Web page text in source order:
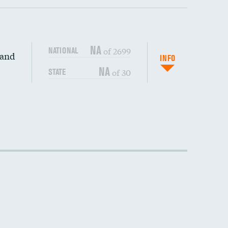
DATA UNAVAILABLE
NATIONAL NAof 2699
STATE NAof 30
INFO
DATA UNAVAILABLE